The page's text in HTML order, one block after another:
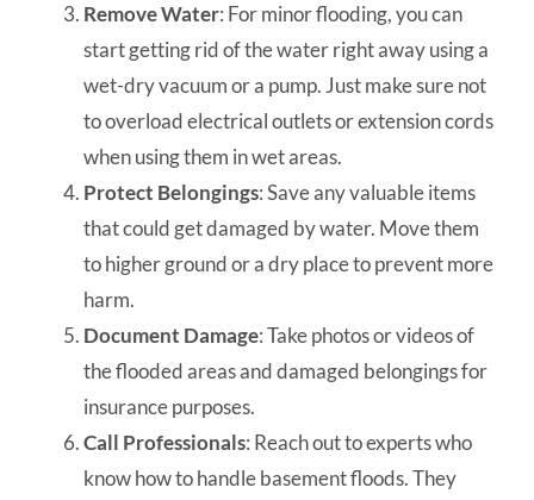
Remove Water: For minor flooding, you can
start getting rid of the water right away using a
wet-dry vacuum or a pump. Just make sure not
to overload electrical outlets or extension cords
when using them in wet areas.
Protect Belongings: Save any valuable items
that could get damaged by water. Move them
to higher ground or a dry place to prevent more
harm.
Document Damage: Take photos or videos of
the flooded areas and damaged belongings for
insurance purposes.
Call Professionals: Reach out to experts who
know how to handle basement floods. They